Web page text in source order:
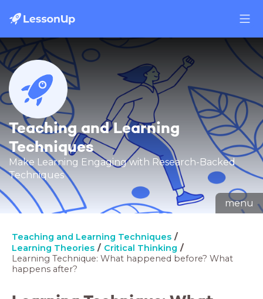
Teaching and Learning
Techniques
Make Learning Engaging with Research-Backed
Techniques
menu
Teaching and Learning Techniques
Learning Theories
Critical Thinking
Learning Technique: What happened before? What
happens after?